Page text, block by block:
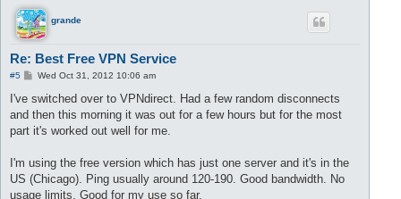
grande
Re: Best Free VPN Service
#5
P
s
Wed Oct 31, 2012 10:06 am
I've switched over to VPNdirect. Had a few random disconnects
and then this morning it was out for a few hours but for the most
part it's worked out well for me.
I'm using the free version which has just one server and it's in the
US (Chicago). Ping usually around 120-190. Good bandwidth. No
usage limits. Good for my use so far.